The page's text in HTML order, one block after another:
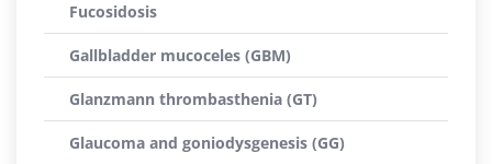
Fucosidosis
Gallbladder mucoceles (GBM)
Glanzmann thrombasthenia (GT)
Glaucoma and goniodysgenesis (GG)